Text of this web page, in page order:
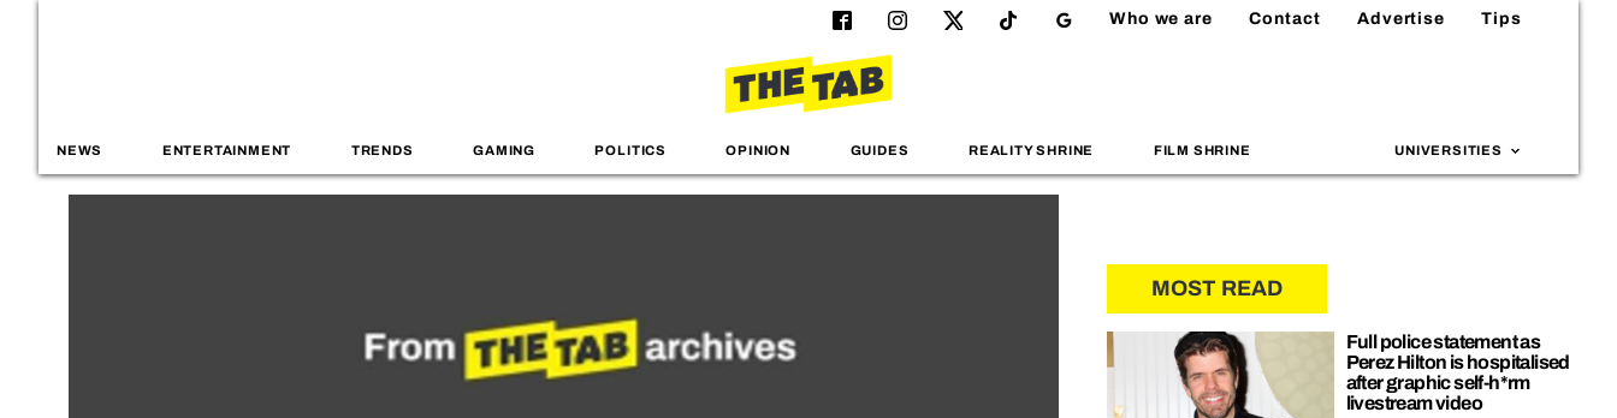
Who we are Contact Advertise Tips
NEWS ENTERTAINMENT TRENDS GAMING POLITICS OPINION GUIDES REALITY SHRINE FILM SHRINE UNIVERSITIES
MOST READ
Full police statement as
Perez Hilton is hospitalised
after graphic self-h*rm
livestream video